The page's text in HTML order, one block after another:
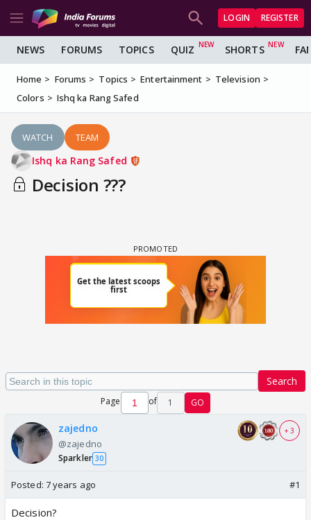
LOGIN REGISTER
NEWS FORUMS TOPICS QUIZ SHORTS
Home Forums Topics Entertainment
Television
Colors
Ishq ka Rang Safed
WATCH TEAM
Ishq ka Rang Safed
Decision ???
Search
Page of 1 GO
zajedno
@zajedno
Sparkler 30
+ 3
Posted: 7 years ago #1
Decision?